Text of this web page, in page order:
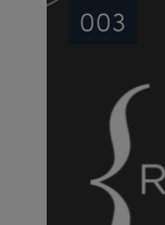
003